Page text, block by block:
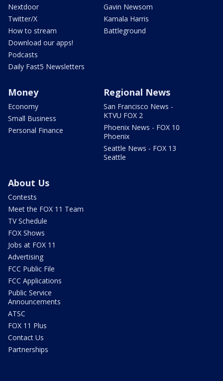
Nextdoor
Twitter/X
How to stream
Download our apps!
Podcasts
Daily Fast5 Newsletters
Gavin Newsom
Kamala Harris
Battleground
Money
Economy
Small Business
Personal Finance
Regional News
San Francisco News -
KTVU FOX 2
Phoenix News - FOX 10
Phoenix
Seattle News - FOX 13
Seattle
About Us
Contests
Meet the FOX 11 Team
TV Schedule
FOX Shows
Jobs at FOX 11
Advertising
FCC Public File
FCC Applications
Public Service
Announcements
ATSC
FOX 11 Plus
Contact Us
Partnerships